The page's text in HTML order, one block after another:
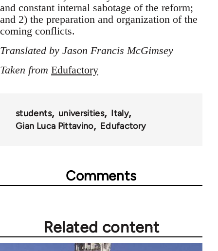
and constant internal sabotage of the reform;
and 2) the preparation and organization of the
coming conflicts.
Translated by Jason Francis McGimsey
Taken from Edufactory
students universities
Italy
Gian Luca Pittavino
Edufactory
Comments
Related content